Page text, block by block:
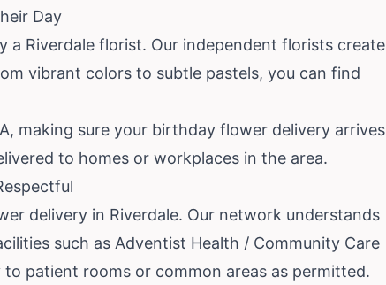
Day
Riverdale florist. Our independent florists create
vibrant colors to subtle pastels, you can find
making sure your birthday flower delivery arrives
to homes or workplaces in the area.
delivery in Riverdale. Our network understands
such as Adventist Health / Community Care
patient rooms or common areas as permitted.